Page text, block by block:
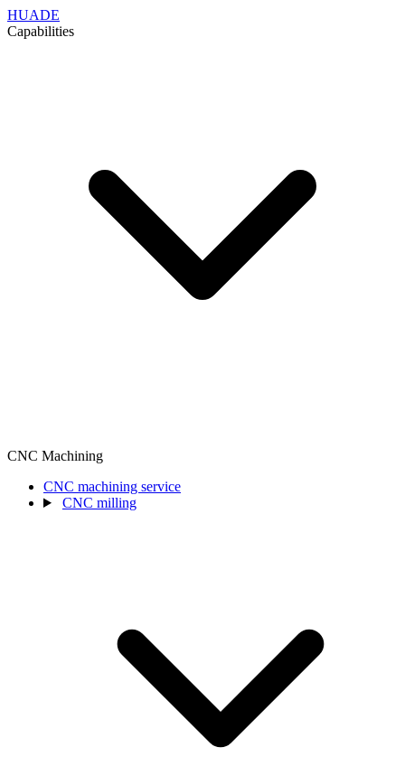
HUADE
Capabilities
CNC Machining
CNC machining service
CNC milling